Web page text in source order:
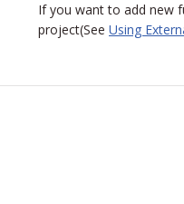
If you want to add new
project(See Using